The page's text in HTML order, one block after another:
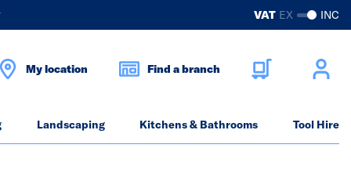
VAT EX INC
My location Find a branch
Landscaping Kitchens & Bathrooms Tool Hire